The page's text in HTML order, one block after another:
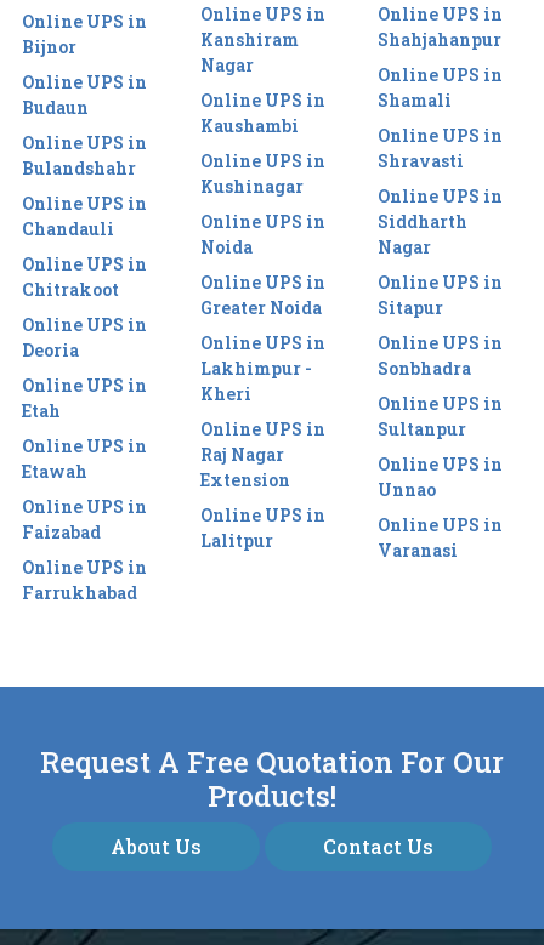
Online UPS in
Bijnor
Online UPS in
Budaun
Online UPS in
Bulandshahr
Online UPS in
Chandauli
Online UPS in
Chitrakoot
Online UPS in
Deoria
Online UPS in
Etah
Online UPS in
Etawah
Online UPS in
Faizabad
Online UPS in
Farrukhabad
Online UPS in
Kanshiram
Nagar
Online UPS in
Kaushambi
Online UPS in
Kushinagar
Online UPS in
Noida
Online UPS in
Greater Noida
Online UPS in
Lakhimpur -
Kheri
Online UPS in
Raj Nagar
Extension
Online UPS in
Lalitpur
Online UPS in
Shahjahanpur
Online UPS in
Shamali
Online UPS in
Shravasti
Online UPS in
Siddharth
Nagar
Online UPS in
Sitapur
Online UPS in
Sonbhadra
Online UPS in
Sultanpur
Online UPS in
Unnao
Online UPS in
Varanasi
Request A Free Quotation For Our
Products!
About Us Contact Us